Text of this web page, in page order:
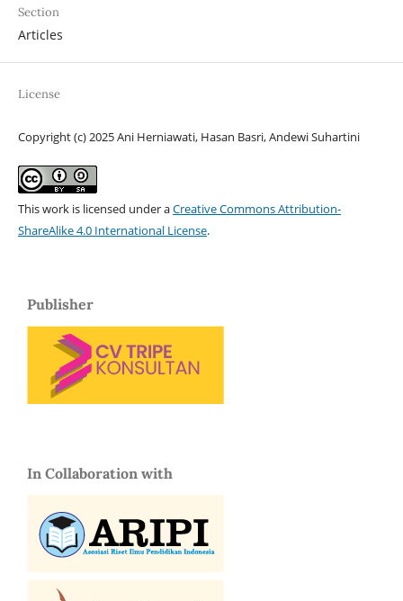
Section
Articles
License
Copyright (c) 2025 Ani Herniawati, Hasan Basri, Andewi Suhartini
This work is licensed under aCreative Commons Attribution-
ShareAlike 4.0 International License.
Publisher
In Collaboration with